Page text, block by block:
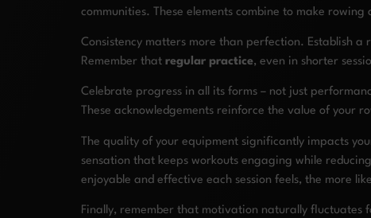
communities. These elements combine to make
Consistency matters more than perfection. Establish
Remember that regular practice, even in shorter
Celebrate progress in all its forms – not just
These acknowledgements reinforce the value of your
The quality of your equipment significantly impacts
sensation that keeps workouts engaging while
enjoyable and effective each session feels, the more
Finally, remember that motivation naturally fluctuates